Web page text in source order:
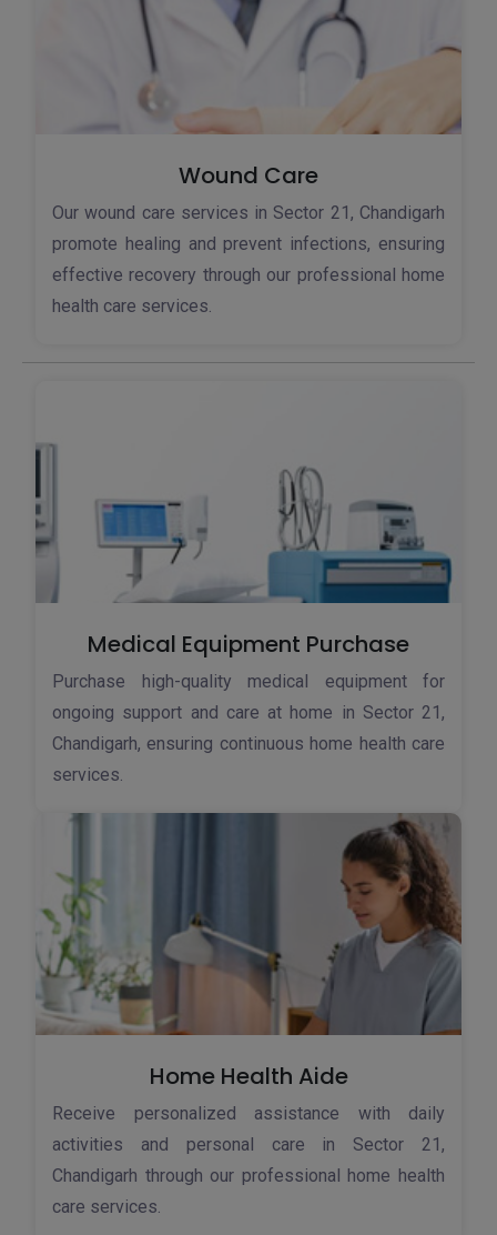
Wound Care
Our wound care services in Sector 21, Chandigarh
promote healing and prevent infections, ensuring
effective recovery through our professional home
health care services.
Medical Equipment Purchase
Purchase high-quality medical equipment for
ongoing support and care at home in Sector 21,
Chandigarh, ensuring continuous home health care
services.
Home Health Aide
Receive personalized assistance with daily
activities and personal care in Sector 21,
Chandigarh through our professional home health
care services.